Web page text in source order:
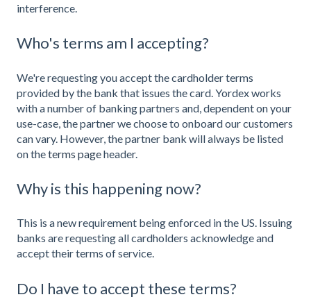
interference.
Who's terms am I accepting?
We're requesting you accept the cardholder terms
provided by the bank that issues the card. Yordex works
with a number of banking partners and, dependent on your
use-case, the partner we choose to onboard our customers
can vary. However, the partner bank will always be listed
on theterms pageheader.
Why is this happening now?
This is a new requirement being enforced in the US. Issuing
banks are requesting all cardholders acknowledge and
accept their terms of service.
Do I have to accept these terms?